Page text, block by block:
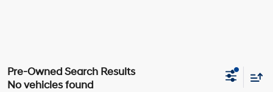
No vehicles found